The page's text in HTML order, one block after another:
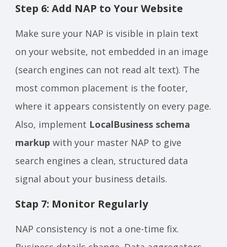
Step 6: Add NAP to Your Website
Make sure your NAP is visible in plain text
on your website, not embedded in an image
(search engines can not read alt text). The
most common placement is the footer,
where it appears consistently on every page.
Also, implement LocalBusiness schema
markup with your master NAP to give
search engines a clean, structured data
signal about your business details.
Stap 7: Monitor Regularly
NAP consistency is not a one-time fix.